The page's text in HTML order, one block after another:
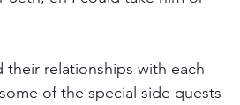
their relationships with each
of the special side quests